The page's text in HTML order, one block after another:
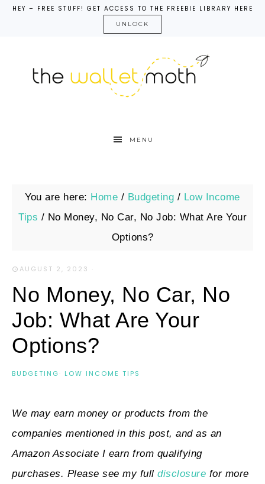
HEY – FREE STUFF! GET ACCESS TO THE FREEBIE LIBRARY HERE
UNLOCK
MENU
You are here: Home / Budgeting / Low Income
Tips / No Money, No Car, No Job: What Are Your
Options?
AUGUST 2, 2023 ·
No Money, No Car, No
Job: What Are Your
Options?
BUDGETING· LOW INCOME TIPS
We may earn money or products from the
companies mentioned in this post, and as an
Amazon Associate I earn from qualifying
purchases. Please see my full disclosure for more